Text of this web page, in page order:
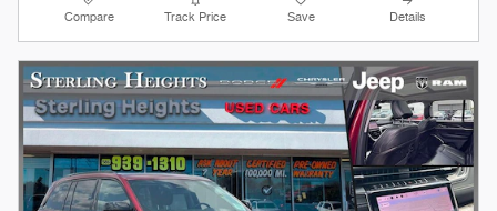
Compare Track Price Save Details